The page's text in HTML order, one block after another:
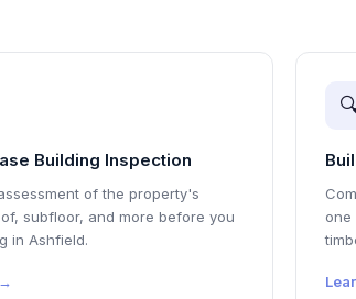
Building Inspection
of the property's
subfloor, and more before you
in Ashfield.